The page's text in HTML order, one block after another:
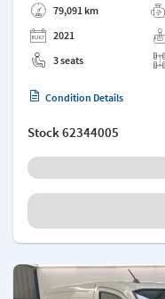
79,091 km
2021
3 seats
Condition Details
Stock62344005